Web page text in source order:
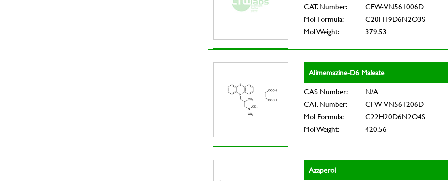
CAT. Number:
CFW-VN561006D
Mol Formula:
C20H19D6N2O3S
Mol Weight:
379.53
Alimemazine-D6 Maleate
CAS Number:
N/A
CAT. Number:
CFW-VN561206D
Mol Formula:
C22H20D6N2O4S
Mol Weight:
420.56
Azaperol